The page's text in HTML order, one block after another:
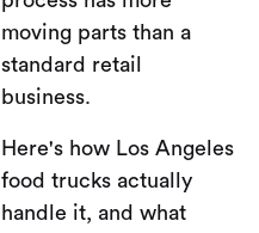
moving parts than a
standard retail
business.
Here's how Los Angeles
food trucks actually
handle it, and what